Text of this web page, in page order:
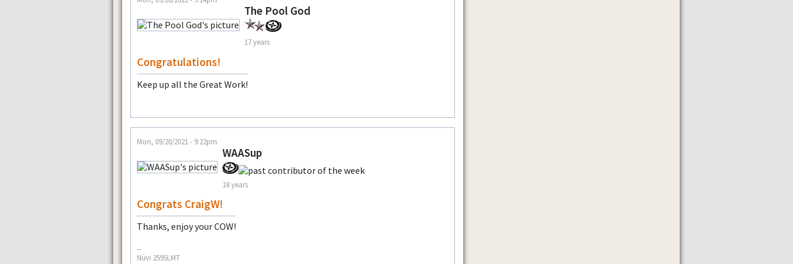
The Pool God
17 years
Congratulations!
Keep up all the Great Work!
Mon, 09/20/2021 - 9:22pm
WAASup
18 years
Congrats CraigW!
Thanks, enjoy your COW!
--
Nüvi 2595LMT